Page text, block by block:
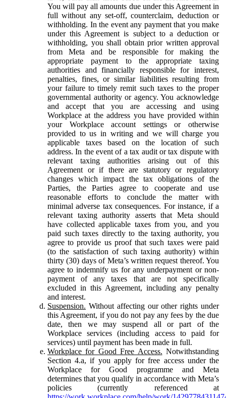
You will pay all amounts due under this Agreement in
full without any set-off, counterclaim, deduction or
withholding. In the event any payment that you make
under this Agreement is subject to a deduction or
withholding, you shall obtain prior written approval
from Meta and be responsible for making the
appropriate payment to the appropriate taxing
authorities and financially responsible for interest,
penalties, fines, or similar liabilities resulting from
your failure to timely remit such taxes to the proper
governmental authority or agency. You acknowledge
and accept that you are accessing and using
Workplace at the address you have provided within
your Workplace account settings or otherwise
provided to us in writing and we will charge you
applicable taxes based on the location of such
address. In the event of a tax audit or tax dispute with
relevant taxing authorities arising out of this
Agreement or if there are statutory or regulatory
changes which impact the tax obligations of the
Parties, the Parties agree to cooperate and use
reasonable efforts to conclude the matter with
minimal adverse tax consequences. For instance, if a
relevant taxing authority asserts that Meta should
have collected applicable taxes from you, and you
paid such taxes directly to the taxing authority, you
agree to provide us proof that such taxes were paid
(to the satisfaction of such taxing authority) within
thirty (30) days of Meta’s written request thereof. You
agree to indemnify us for any underpayment or non-
payment of any taxes that are not specifically
excluded in this Agreement, including any penalty
and interest.
Suspension. Without affecting our other rights under
this Agreement, if you do not pay any fees by the due
date, then we may suspend all or part of the
Workplace services (including access to paid for
services) until payment has been made in full.
Workplace for Good Free Access. Notwithstanding
Section 4.a, if you apply for free access under the
Workplace for Good programme and Meta
determines that you qualify in accordance with Meta’s
policies (currently referenced at